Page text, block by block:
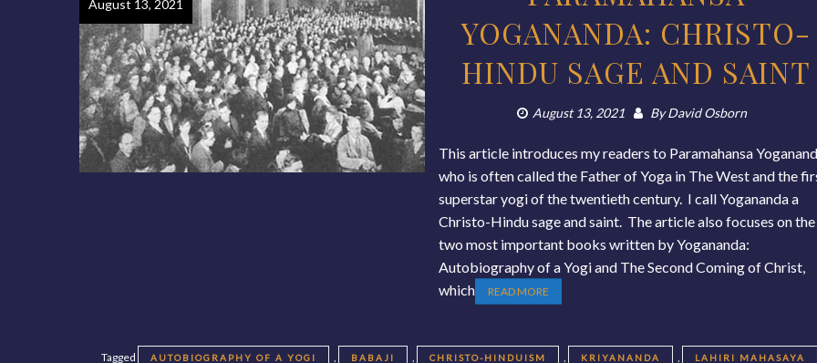
August 13, 2021
YOGANANDA: CHRISTO-
HINDU SAGE AND SAINT
August 13, 2021 ByDavid Osborn
This article introduces my readers to Paramahansa
who is often called the Father of Yoga in The West and the
superstar yogi of the twentieth century. I call Yogananda a
Christo-Hindu sage and saint. The article also focuses on the
two most important books written by Yogananda:
Autobiography of a Yogi and The Second Coming of Christ,
which
READ MORE
Tagged AUTOBIOGRAPHY OF A YOGI , BABAJI , CHRISTO-HINDUISM , KRIYANANDA , LAHIRI MAHASAYA